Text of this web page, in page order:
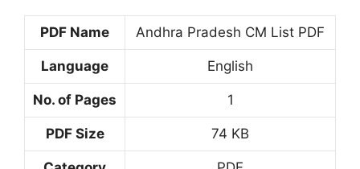
PDF Name Andhra Pradesh CM List PDF
Language English
No. of Pages 1
PDF Size 74 KB